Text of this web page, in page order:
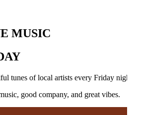
MUSIC
tunes of local artists every Friday night.
good company, and great vibes.